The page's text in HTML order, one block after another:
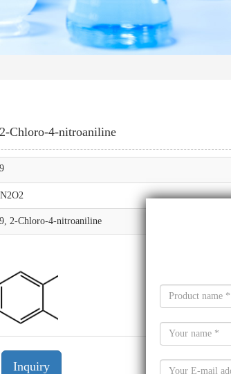
Chloro-4-nitroaniline
2-Chloro-4-nitroaniline
Inquiry